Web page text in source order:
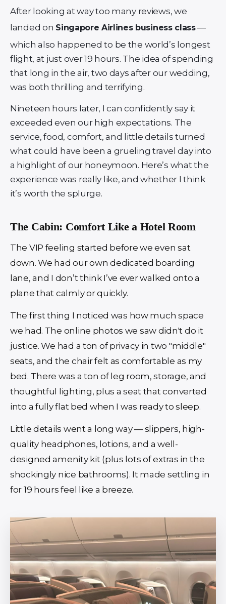
After looking at way too many reviews, we
landed on Singapore Airlines business class—
which also happened to be the world’s longest
flight, at just over 19 hours. The idea of spending
that long in the air, two days after our wedding,
was both thrilling and terrifying.
Nineteen hours later, I can confidently say it
exceeded even our high expectations. The
service, food, comfort, and little details turned
what could have been a grueling travel day into
a highlight of our honeymoon. Here’s what the
experience was really like, and whether I think
it’s worth the splurge.
The Cabin: Comfort Like a Hotel Room
The VIP feeling started before we even sat
down. We had our own dedicated boarding
lane, and I don’t think I’ve ever walked onto a
plane that calmly or quickly.
The first thing I noticed was how much space
we had. The online photos we saw didn't do it
justice. We had a ton of privacy in two "middle"
seats, and the chair felt as comfortable as my
bed. There was a ton of leg room, storage, and
thoughtful lighting, plus a seat that converted
into a fully flat bed when I was ready to sleep.
Little details went a long way — slippers, high-
quality headphones, lotions, and a well-
designed amenity kit (plus lots of extras in the
shockingly nice bathrooms). It made settling in
for 19 hours feel like a breeze.